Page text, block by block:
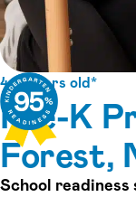
4-5 years old*
Pre-K
Forest,
School